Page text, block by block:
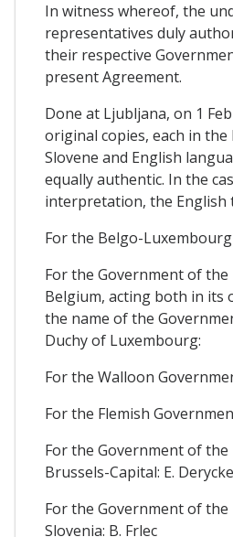
In witness whereof, the
representatives duly
their respective
present Agreement.
Done at Ljubljana, on 1
original copies, each in the
Slovene and English
equally authentic. In the
interpretation, the English
For the Belgo-
For the Government of
Belgium, acting both in its
the name of the
Duchy of Luxembourg:
For the Walloon
For the Flemish
For the Government of the
Brussels-Capital: E. Derycke
For the Government of the
Slovenia: B. Frlec